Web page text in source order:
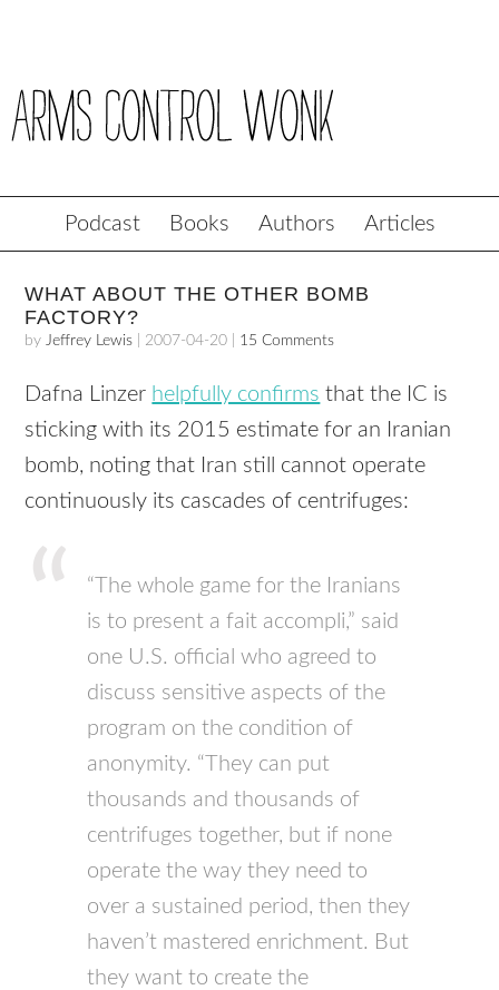
Podcast Books Authors Articles
WHAT ABOUT THE OTHER BOMB
FACTORY?
byJeffrey Lewis 2007-04-20 15 Comments
Dafna Linzer helpfully confirms that the IC is
sticking with its 2015 estimate for an Iranian
bomb, noting that Iran still cannot operate
continuously its cascades of centrifuges:
“The whole game for the Iranians
is to present a fait accompli,” said
one U.S. official who agreed to
discuss sensitive aspects of the
program on the condition of
anonymity. “They can put
thousands and thousands of
centrifuges together, but if none
operate the way they need to
over a sustained period, then they
haven’t mastered enrichment. But
they want to create the